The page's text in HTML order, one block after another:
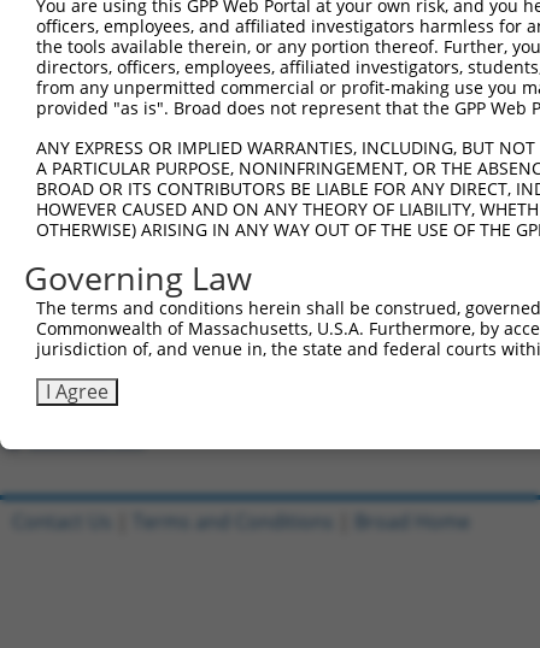
ccsbBroad304_10792 human XR_002957586.1 112268125
TRCN0000472287 human XR_002957586.1 112268125
ccsbBroad304_12783 human XR_002957586.1 112268125
TRCN0000478282 human XR_002957586.1 112268125
ccsbBroadEn_11616 human
ccsbBroad304_11616 human XR_002957586.1 112268125
TRCN0000467678
You are using this GPP Web Portal at your own risk, and
officers, employees, and affiliated investigators harmless for
the tools available therein, or any portion thereof. Further,
directors, officers, employees, affiliated investigators,
from any unpermitted commercial or profit-making use you
provided "as is". Broad does not represent that the GPP
ANY EXPRESS OR IMPLIED WARRANTIES, INCLUDING, BUT
A PARTICULAR PURPOSE, NONINFRINGEMENT, OR THE
BROAD OR ITS CONTRIBUTORS BE LIABLE FOR ANY DIRECT,
HOWEVER CAUSED AND ON ANY THEORY OF LIABILITY,
OTHERWISE) ARISING IN ANY WAY OUT OF THE USE OF THE
Governing Law
The terms and conditions herein shall be construed,
Commonwealth of Massachusetts, U.S.A. Furthermore, by
jurisdiction of, and venue in, the state and federal courts
I Agree
Contact Us Terms and Conditions Broad Home